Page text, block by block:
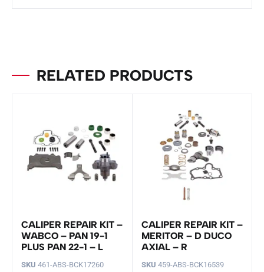
RELATED PRODUCTS
CALIPER REPAIR KIT –
WABCO – PAN 19-1
PLUS PAN 22-1 – L
SKU 461-ABS-BCK17260
CALIPER REPAIR KIT –
MERITOR – D DUCO
AXIAL – R
SKU 459-ABS-BCK16539